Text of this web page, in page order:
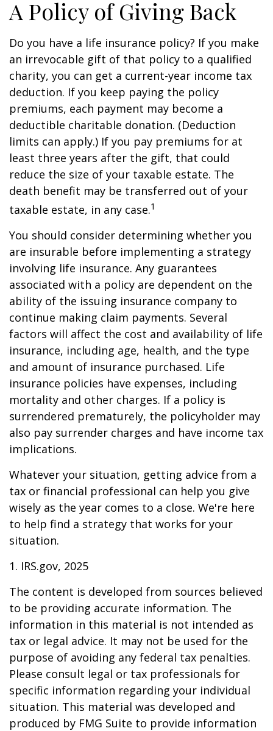
A Policy of Giving Back
Do you have a life insurance policy? If you make
an irrevocable gift of that policy to a qualified
charity, you can get a current-year income tax
deduction. If you keep paying the policy
premiums, each payment may become a
deductible charitable donation. (Deduction
limits can apply.) If you pay premiums for at
least three years after the gift, that could
reduce the size of your taxable estate. The
death benefit may be transferred out of your
taxable estate, in any case.1
You should consider determining whether you
are insurable before implementing a strategy
involving life insurance. Any guarantees
associated with a policy are dependent on the
ability of the issuing insurance company to
continue making claim payments. Several
factors will affect the cost and availability of life
insurance, including age, health, and the type
and amount of insurance purchased. Life
insurance policies have expenses, including
mortality and other charges. If a policy is
surrendered prematurely, the policyholder may
also pay surrender charges and have income tax
implications.
Whatever your situation, getting advice from a
tax or financial professional can help you give
wisely as the year comes to a close. We're here
to help find a strategy that works for your
situation.
1. IRS.gov, 2025
The content is developed from sources believed
to be providing accurate information. The
information in this material is not intended as
tax or legal advice. It may not be used for the
purpose of avoiding any federal tax penalties.
Please consult legal or tax professionals for
specific information regarding your individual
situation. This material was developed and
produced by FMG Suite to provide information